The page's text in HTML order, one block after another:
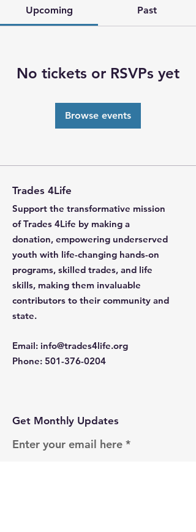
Upcoming Past
No tickets or RSVPs yet
Browse events
Trades 4Life
Support the transformative mission
of Trades 4Life by making a
donation, empowering underserved
youth with life-changing hands-on
programs, skilled trades, and life
skills, making them invaluable
contributors to their community and
state.
Email: info@trades4life.org
Phone: 501-376-0204
Get Monthly Updates
Enter your email here